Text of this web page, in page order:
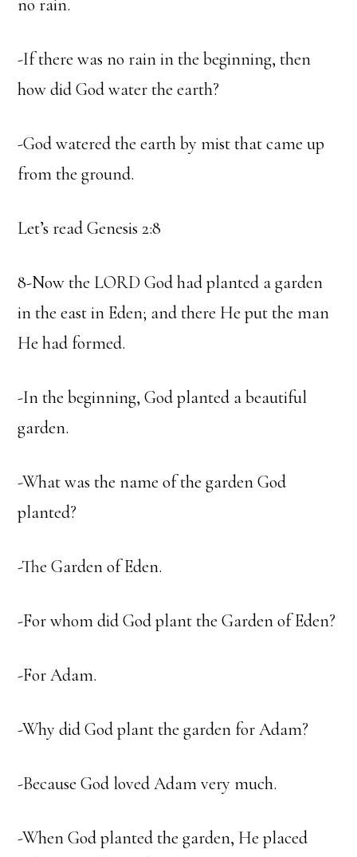
no rain.
-If there was no rain in the beginning, then
how did God water the earth?
-God watered the earth by mist that came up
from the ground.
Let’s read Genesis 2:8
8-Now the LORD God had planted a garden
in the east in Eden; and there He put the man
He had formed.
-In the beginning, God planted a beautiful
garden.
-What was the name of the garden God
planted?
-The Garden of Eden.
-For whom did God plant the Garden of Eden?
-For Adam.
-Why did God plant the garden for Adam?
-Because God loved Adam very much.
-When God planted the garden, He placed